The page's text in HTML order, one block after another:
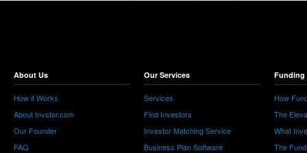
About Us
How it Works
About Invstor.com
Our Founder
FAQ
Our Services
Services
Find Investors
Investor Matching Service
Business Plan Software
Funding
How
The
What
The